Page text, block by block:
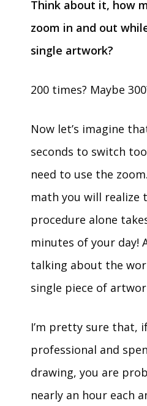
Think about it, how
zoom in and out
single artwork?
200 times? Maybe
Now let’s imagine
seconds to switch
need to use the
math you will realize
procedure alone
minutes of your day!
talking about the
single piece of
I’m pretty sure that,
professional and
drawing, you are
nearly an hour each